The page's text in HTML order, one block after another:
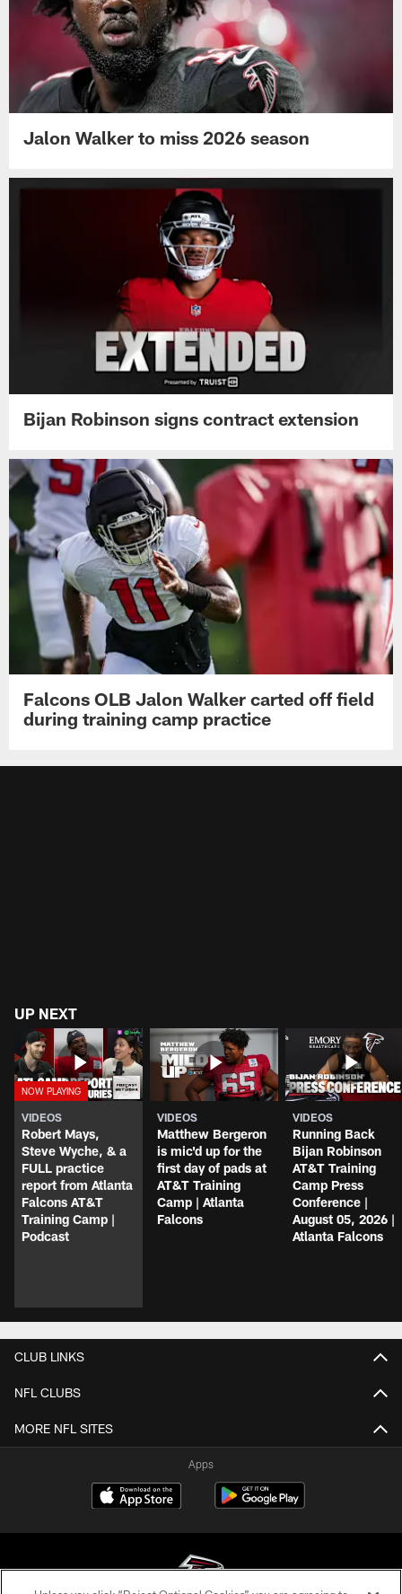
Jalon Walker to miss 2026 season
Bijan Robinson signs contract extension
Falcons OLB Jalon Walker carted off field
during training camp practice
UP NEXT
VIDEOS
Robert Mays,
Steve Wyche, & a
FULL practice
report from Atlanta
Falcons AT&T
Training Camp |
Podcast
VIDEOS
Matthew Bergeron
is mic'd up for the
first day of pads at
AT&T Training
Camp | Atlanta
Falcons
VIDEOS
Running Back
Bijan Robinson
AT&T Training
Camp Press
Conference |
August 05, 2026 |
Atlanta Falcons
CLUB LINKS
NFL CLUBS
MORE NFL SITES
Apps